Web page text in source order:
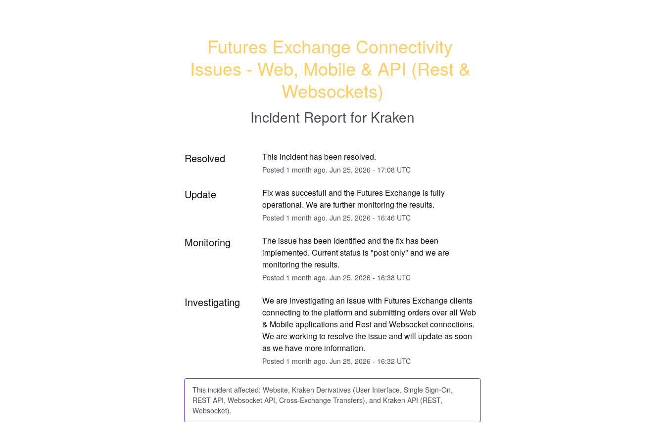
Futures Exchange Connectivity
Issues - Web, Mobile & API (Rest &
Websockets)
Incident Report for Kraken
Resolved This incident has been resolved.
Posted 1 month ago. Jun 25, 2026 - 17:08 UTC
Update
Fix was succesfull and the Futures Exchange is fully
operational. We are further monitoring the results.
Posted 1 month ago. Jun 25, 2026 - 16:46 UTC
Monitoring
The issue has been identified and the fix has been
implemented. Current status is "post only" and we are
monitoring the results.
Posted 1 month ago. Jun 25, 2026 - 16:38 UTC
Investigating
We are investigating an issue with Futures Exchange clients
connecting to the platform and submitting orders over all Web
& Mobile applications and Rest and Websocket connections.
We are working to resolve the issue and will update as soon
as we have more information.
Posted 1 month ago. Jun 25, 2026 - 16:32 UTC
This incident affected: Website, Kraken Derivatives (User Interface, Single Sign-On,
REST API, Websocket API, Cross-Exchange Transfers), and Kraken API (REST,
Websocket).